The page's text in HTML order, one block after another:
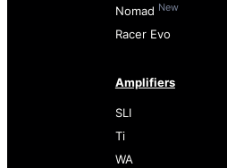
Nomad New
Racer Evo
Amplifiers
SLI
Ti
WA